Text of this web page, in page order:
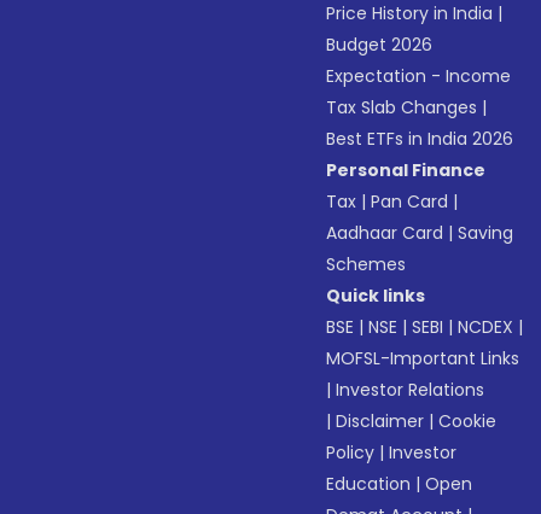
Price History in India |
Budget 2026
Expectation - Income
Tax Slab Changes |
Best ETFs in India 2026
Personal Finance
Tax |Pan Card |
Aadhaar Card |Saving
Schemes
Quick links
BSE |NSE |SEBI |NCDEX |
MOFSL-Important Links
|Investor Relations
|Disclaimer |Cookie
Policy |Investor
Education |Open